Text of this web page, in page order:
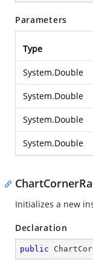
Parameters
Type
System.Double
System.Double
System.Double
System.Double
Initializes a new
Declaration
public